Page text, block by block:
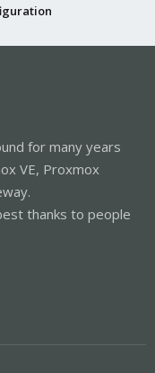
for many years
VE, Proxmox
thanks to people